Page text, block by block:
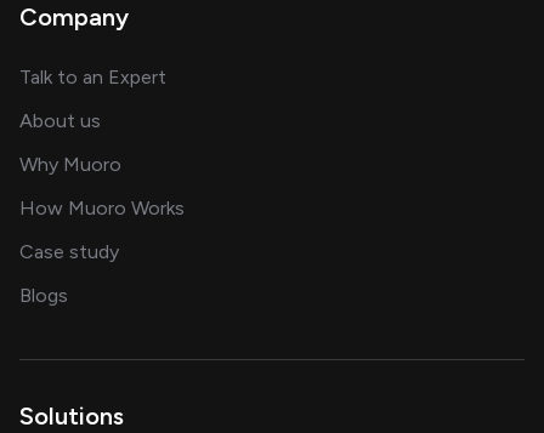
Company
Talk to an Expert
About us
Why Muoro
How Muoro Works
Case studyshowcasing AI success stories
Blogs
Solutions